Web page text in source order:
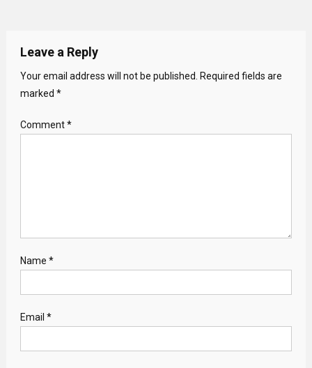
Leave a Reply
Your email address will not be published.
Required fields are
marked *
Comment*
Name *
Email *